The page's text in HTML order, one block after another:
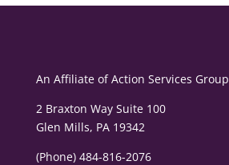
An Affiliate ofAction Services Group
2 Braxton Way Suite 100
Glen Mills, PA 19342
(Phone) 484-816-2076